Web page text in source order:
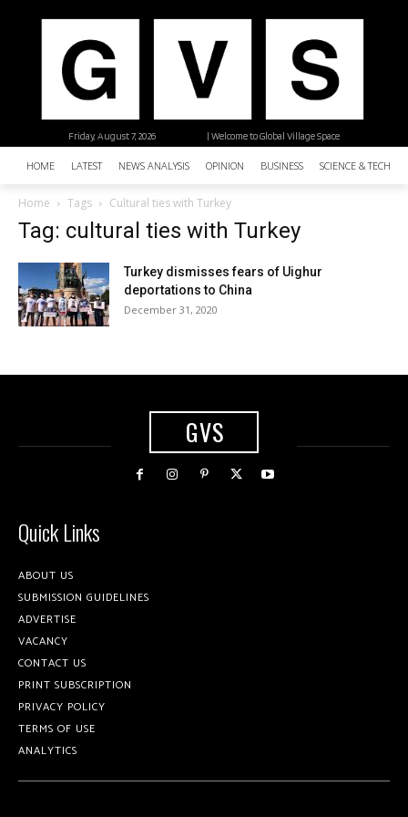
| Welcome to Global Village Space
Friday, August 7, 2026
HOME LATEST NEWS ANALYSIS OPINION BUSINESS SCIENCE &
Home Tags Cultural ties with Turkey
Tag: cultural ties with Turkey
Turkey dismisses fears of Uighur
deportations to China
December 31, 2020
GVS
Quick Links
ABOUT US
SUBMISSION GUIDELINES
ADVERTISE
VACANCY
CONTACT US
PRINT SUBSCRIPTION
PRIVACY POLICY
TERMS OF USE
ANALYTICS